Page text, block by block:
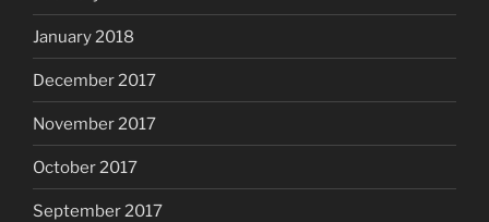
January 2018
December 2017
November 2017
October 2017
September 2017